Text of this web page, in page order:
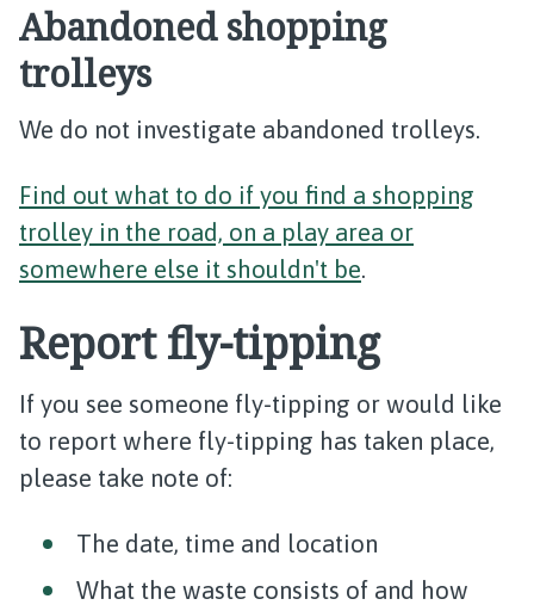
Abandoned shopping
trolleys
We do not investigate abandoned trolleys.
Find out what to do if you find a shopping
trolley in the road, on a play area or
somewhere else it shouldn't be
Report fly-tipping
If you see someone fly-tipping or would like
to report where fly-tipping has taken place,
please take note of:
The date, time and location
What the waste consists of and how